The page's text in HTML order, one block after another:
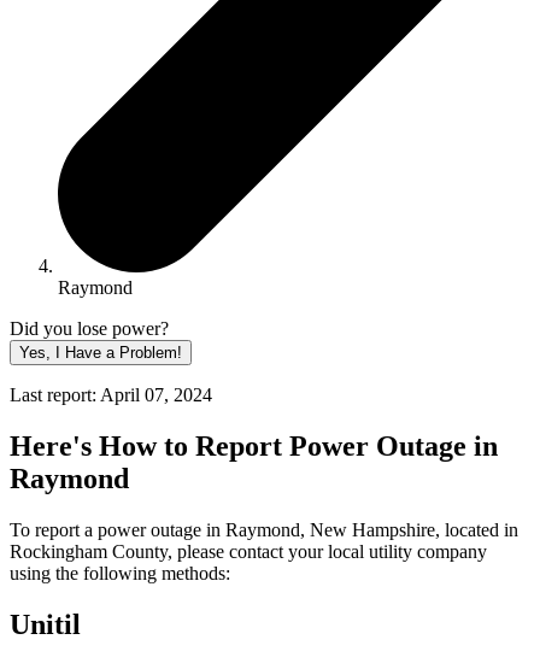
Raymond
Did you lose power?
Yes, I Have a Problem!
Last report: April 07, 2024
Here's How to Report Power Outage in
Raymond
To report a power outage in Raymond, New Hampshire, located in
Rockingham County, please contact your local utility company
using the following methods:
Unitil